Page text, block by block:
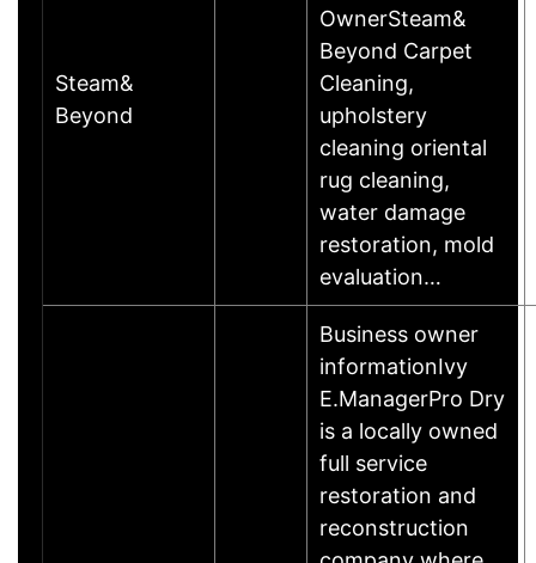
Steam&
Beyond
OwnerSteam&
Beyond Carpet
Cleaning,
upholstery
cleaning oriental
rug cleaning,
water damage
restoration, mold
evaluation…
Business owner
informationIvy
E.ManagerPro Dry
is a locally owned
full service
restoration and
reconstruction